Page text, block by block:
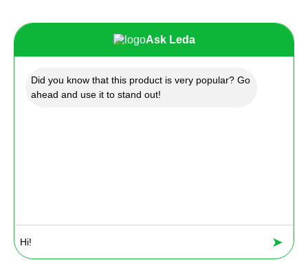
Ask Leda
Did you know that this product is very popular? Go
ahead and use it to stand out!
➤